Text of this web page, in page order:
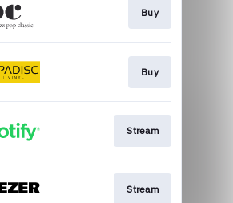
Buy
Buy
Stream
Stream